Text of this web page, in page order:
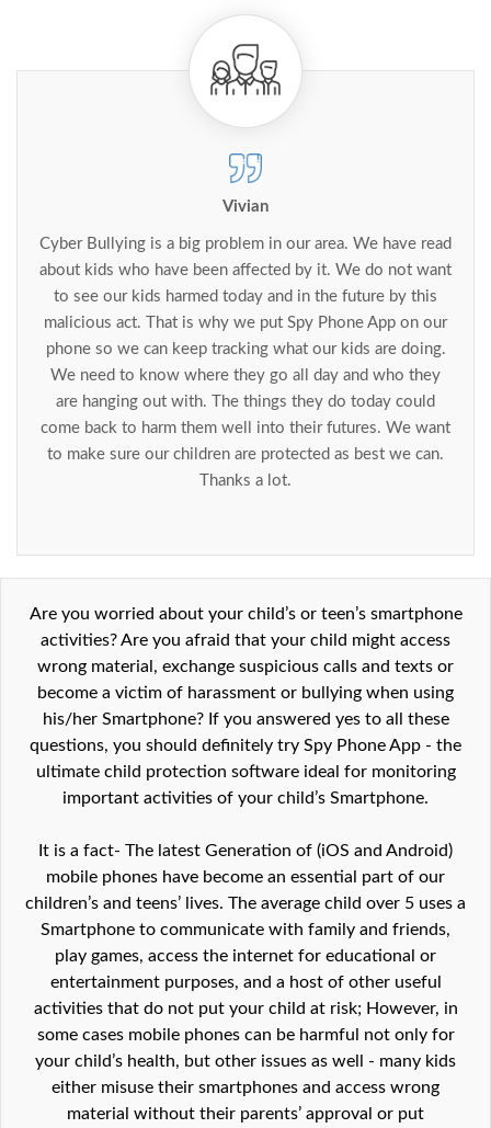
Vivian
Cyber Bullying is a big problem in our area. We have read
about kids who have been affected by it. We do not want
to see our kids harmed today and in the future by this
malicious act. That is why we put Spy Phone App on our
phone so we can keep tracking what our kids are doing.
We need to know where they go all day and who they
are hanging out with. The things they do today could
come back to harm them well into their futures. We want
to make sure our children are protected as best we can.
Thanks a lot.
Are you worried about your child’s or teen’s smartphone
activities? Are you afraid that your child might access
wrong material, exchange suspicious calls and texts or
become a victim of harassment or bullying when using
his/her Smartphone? If you answered yes to all these
questions, you should definitely try Spy Phone App - the
ultimate child protection software ideal for monitoring
important activities of your child’s Smartphone.
It is a fact- The latest Generation of (iOS and Android)
mobile phones have become an essential part of our
children’s and teens’ lives. The average child over 5 uses a
Smartphone to communicate with family and friends,
play games, access the internet for educational or
entertainment purposes, and a host of other useful
activities that do not put your child at risk; However, in
some cases mobile phones can be harmful not only for
your child’s health, but other issues as well - many kids
either misuse their smartphones and access wrong
material without their parents’ approval or put